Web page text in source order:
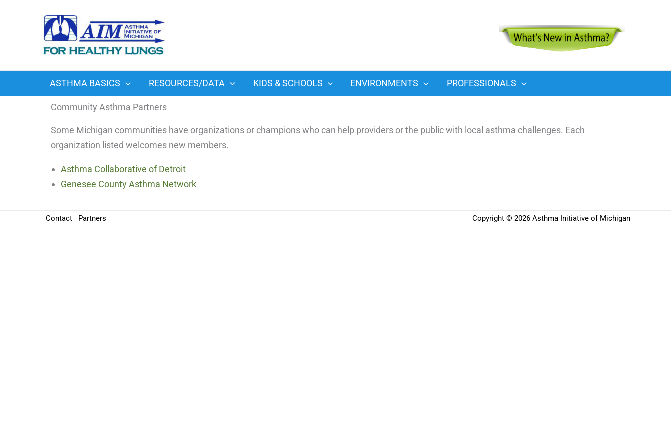
ASTHMA BASICS RESOURCES/DATA KIDS & SCHOOLS ENVIRONMENTS PROFESSIONALS
Community Asthma Partners
Some Michigan communities have organizations or champions who can help providers or the public with local asthma challenges. Each
organization listed welcomes new members.
Asthma Collaborative of Detroit
Genesee County Asthma Network
Contact Partners Copyright © 2026 Asthma Initiative of Michigan